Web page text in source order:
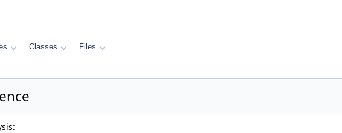
Classes Files